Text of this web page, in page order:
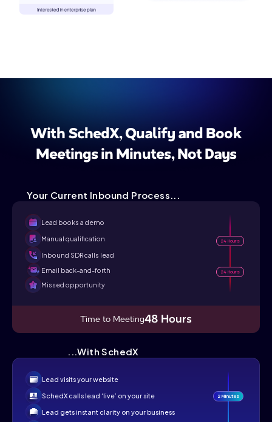
With SchedX, Qualify and Book
Meetings in Minutes, Not Days
Your Current Inbound Process...
Lead books a demo
Manual qualification
Inbound SDR calls lead
Email back-and-forth
Missed opportunity
24 Hours
24 Hours
Time to Meeting48 Hours
...With SchedX
Lead visits your website
SchedX calls lead ‘live’ on your site
Lead gets instant clarity on your business
2 Minutes